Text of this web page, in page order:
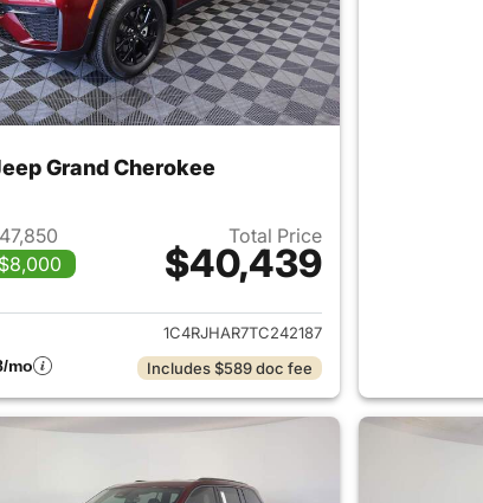
Grand Cherokee
Total Price
$40,439
View details for 2026 Jeep Grand
1C4RJHAR7TC242187
mo
Includes $589 doc fee